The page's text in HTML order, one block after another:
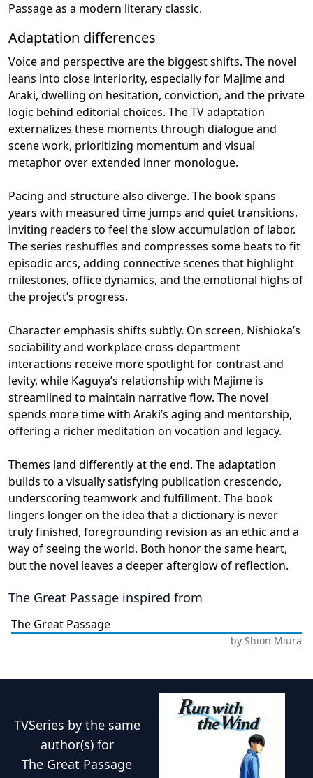
Passage as a modern literary classic.
Adaptation differences
Voice and perspective are the biggest shifts. The novel
leans into close interiority, especially for Majime and
Araki, dwelling on hesitation, conviction, and the private
logic behind editorial choices. The TV adaptation
externalizes these moments through dialogue and
scene work, prioritizing momentum and visual
metaphor over extended inner monologue.
Pacing and structure also diverge. The book spans
years with measured time jumps and quiet transitions,
inviting readers to feel the slow accumulation of labor.
The series reshuffles and compresses some beats to fit
episodic arcs, adding connective scenes that highlight
milestones, office dynamics, and the emotional highs of
the project’s progress.
Character emphasis shifts subtly. On screen, Nishioka’s
sociability and workplace cross-department
interactions receive more spotlight for contrast and
levity, while Kaguya’s relationship with Majime is
streamlined to maintain narrative flow. The novel
spends more time with Araki’s aging and mentorship,
offering a richer meditation on vocation and legacy.
Themes land differently at the end. The adaptation
builds to a visually satisfying publication crescendo,
underscoring teamwork and fulfillment. The book
lingers longer on the idea that a dictionary is never
truly finished, foregrounding revision as an ethic and a
way of seeing the world. Both honor the same heart,
but the novel leaves a deeper afterglow of reflection.
The Great Passage inspired from
The Great Passage
by Shion Miura
TVSeries by the same
author(s) for
The Great Passage